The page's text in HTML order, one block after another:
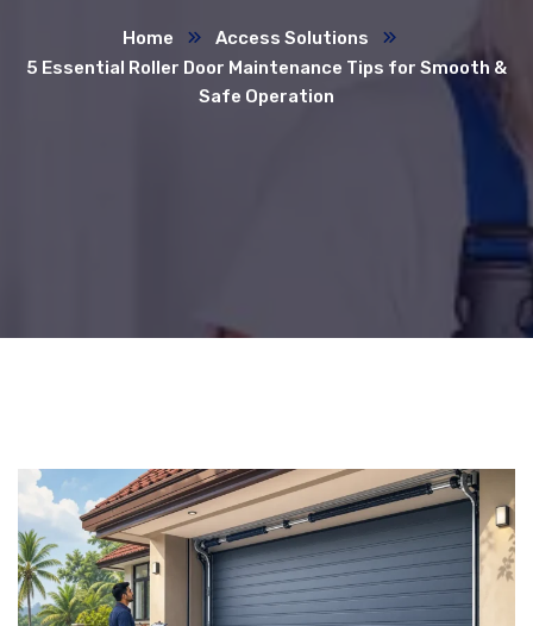
Home
Access Solutions
5 Essential Roller Door Maintenance Tips for Smooth &
Safe Operation